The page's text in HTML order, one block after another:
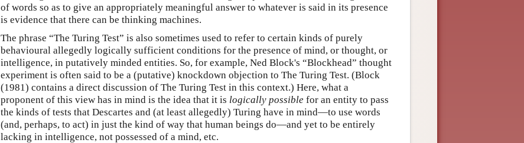
of words so as to give an appropriately meaningful answer to whatever is said in its presence
is evidence that there can be thinking machines.
The phrase “The Turing Test” is also sometimes used to refer to certain kinds of purely
behavioural allegedly logically sufficient conditions for the presence of mind, or thought, or
intelligence, in putatively minded entities. So, for example, Ned Block's “Blockhead” thought
experiment is often said to be a (putative) knockdown objection to The Turing Test. (Block
(1981) contains a direct discussion of The Turing Test in this context.) Here, what a
proponent of this view has in mind is the idea that it is logically possible for an entity to pass
the kinds of tests that Descartes and (at least allegedly) Turing have in mind—to use words
(and, perhaps, to act) in just the kind of way that human beings do—and yet to be entirely
lacking in intelligence, not possessed of a mind, etc.